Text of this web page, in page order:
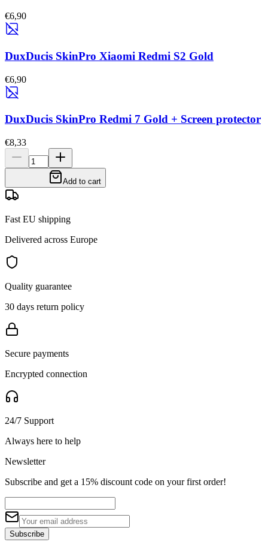
€6,90
DuxDucis SkinPro Xiaomi Redmi S2 Gold
€6,90
DuxDucis SkinPro Redmi 7 Gold + Screen protector
€8,33
Add to cart
Fast EU shipping
Delivered across Europe
Quality guarantee
30 days return policy
Secure payments
Encrypted connection
24/7 Support
Always here to help
Newsletter
Subscribe and get a 15% discount code on your first order!
Subscribe